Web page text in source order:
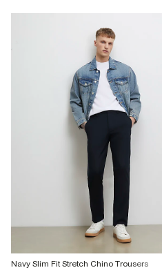
Product no
Navy Slim Fit Stretch Chino Trousers